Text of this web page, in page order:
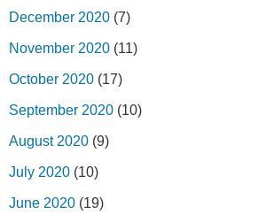
December 2020 (7)
November 2020 (11)
October 2020 (17)
September 2020 (10)
August 2020 (9)
July 2020 (10)
June 2020 (19)